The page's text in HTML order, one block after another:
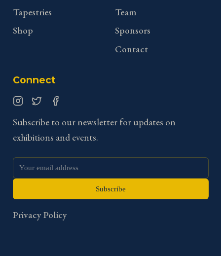
Tapestries
Shop
Team
Sponsors
Contact
Connect
Subscribe to our newsletter for updates on
exhibitions and events.
Subscribe
Privacy Policy